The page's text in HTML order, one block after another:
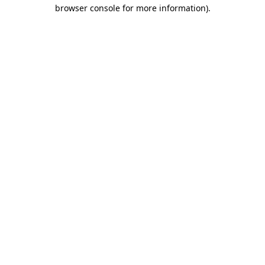
browser console for more information).